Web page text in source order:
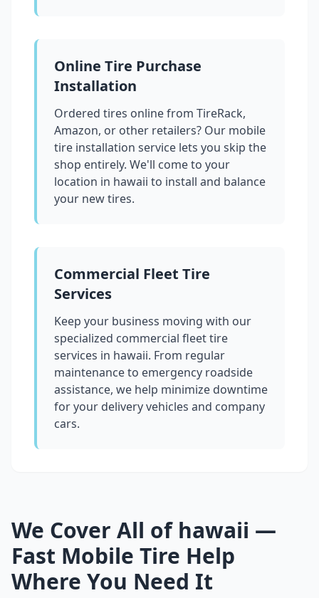
Online Tire Purchase
Installation
Ordered tires online from TireRack,
Amazon, or other retailers? Our mobile
tire installation service lets you skip the
shop entirely. We'll come to your
location in hawaii to install and balance
your new tires.
Commercial Fleet Tire
Services
Keep your business moving with our
specialized commercial fleet tire
services in hawaii. From regular
maintenance to emergency roadside
assistance, we help minimize downtime
for your delivery vehicles and company
cars.
We Cover All of hawaii —
Fast Mobile Tire Help
Where You Need It